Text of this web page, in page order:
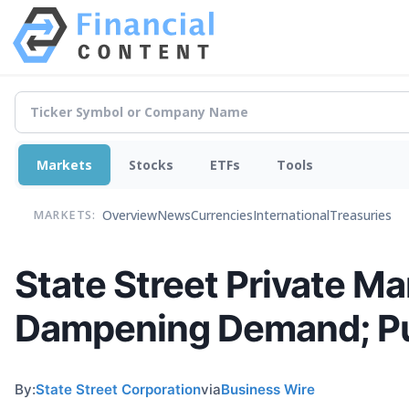
Markets Stocks ETFs Tools
MARKETS: OverviewNewsCurrenciesInternationalTreasuries
State Street Private
Dampening Demand;
By:State Street CorporationviaBusiness Wire